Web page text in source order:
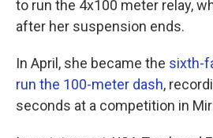
to run the 4x100 meter relay,
after her suspension ends.
In April, she became the sixth-
run the 100-meter dash,
seconds at a competition in